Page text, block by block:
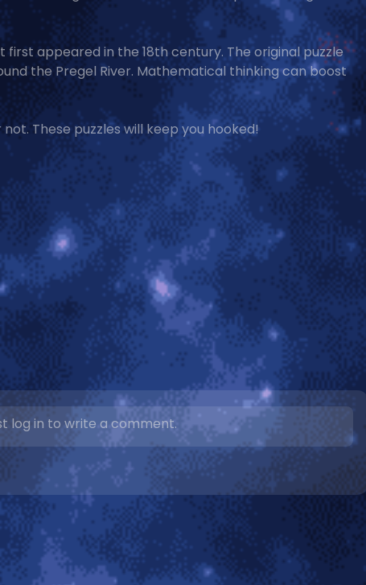
appeared in the 18th century. The original puzzle
the Pregel River. Mathematical thinking can boost
These puzzles will keep you hooked!
log in to write a comment.